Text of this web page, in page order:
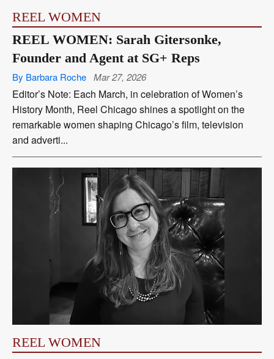
REEL WOMEN
REEL WOMEN: Sarah Gitersonke,
Founder and Agent at SG+ Reps
By Barbara Roche Mar 27, 2026
Editor’s Note: Each March, in celebration of Women’s
History Month, Reel Chicago shines a spotlight on the
remarkable women shaping Chicago’s film, television
and adverti...
REEL WOMEN